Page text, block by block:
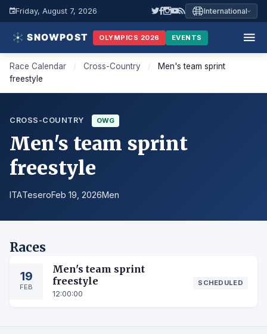
Friday, August 7, 2026 International
OLYMPICS 2026 EVENTS
Race Calendar / Cross-Country /
Men's team sprint
freestyle
CROSS-COUNTRY OWG
Men's team sprint
freestyle
ITATeseroFeb 19, 2026Men
Races
19
FEB
Men's team sprint
freestyle
12:00:00
SCHEDULED